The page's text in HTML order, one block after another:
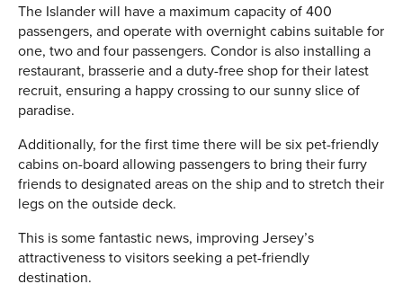
The Islander will have a maximum capacity of 400
passengers, and operate with overnight cabins suitable for
one, two and four passengers. Condor is also installing a
restaurant, brasserie and a duty-free shop for their latest
recruit, ensuring a happy crossing to our sunny slice of
paradise.
Additionally, for the first time there will be six pet-friendly
cabins on-board allowing passengers to bring their furry
friends to designated areas on the ship and to stretch their
legs on the outside deck.
This is some fantastic news, improving Jersey’s
attractiveness to visitors seeking a pet-friendly
destination.